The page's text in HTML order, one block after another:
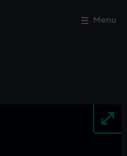
Menu
Close